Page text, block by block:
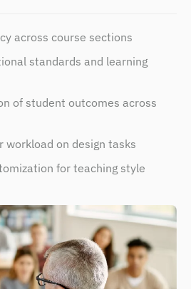
across course sections
standards and learning
of student outcomes across
workload on design tasks
for teaching style